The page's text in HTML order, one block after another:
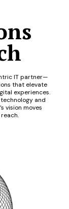
IT partner—
that elevate
experiences.
and
vision moves